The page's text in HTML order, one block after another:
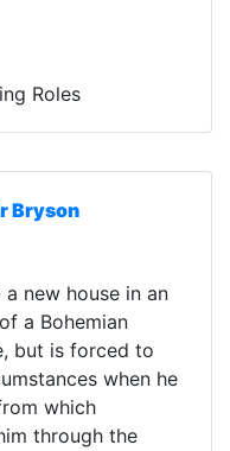
Roles
Bryson
new house in an
a Bohemian
but is forced to
when he
which
through the